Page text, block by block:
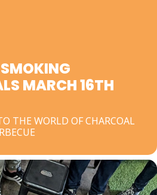
MARCH 16TH
THE WORLD OF CHARCOAL